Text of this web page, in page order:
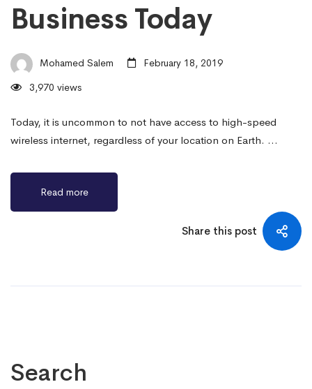
Business Today
Mohamed Salem
February 18, 2019
3,970 views
Today, it is uncommon to not have access to high-speed
wireless internet, regardless of your location on Earth. …
Read more
Share this post
Search